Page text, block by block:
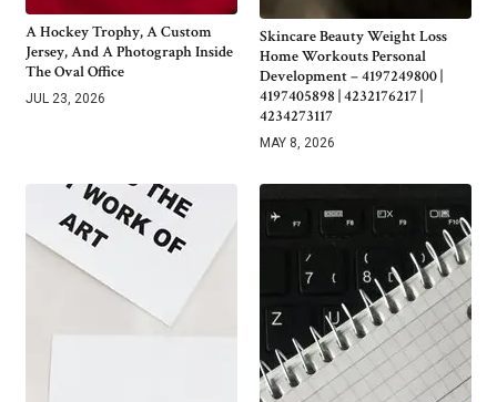
A Hockey Trophy, A Custom
Jersey, And A Photograph Inside
The Oval Office
JUL 23, 2026
Skincare Beauty Weight Loss
Home Workouts Personal
Development – 4197249800 |
4197405898 | 4232176217 |
4234273117
MAY 8, 2026